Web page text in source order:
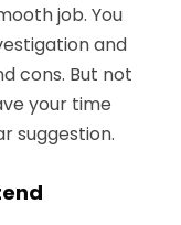
job. You
and
cons. But not
your time
suggestion.